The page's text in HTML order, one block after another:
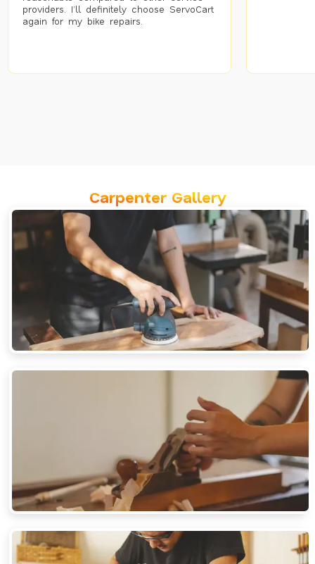
providers. I’ll definitely choose ServoCart
again for my bike repairs.
Carpenter Gallery